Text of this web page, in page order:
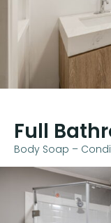
Full
Body Soap –